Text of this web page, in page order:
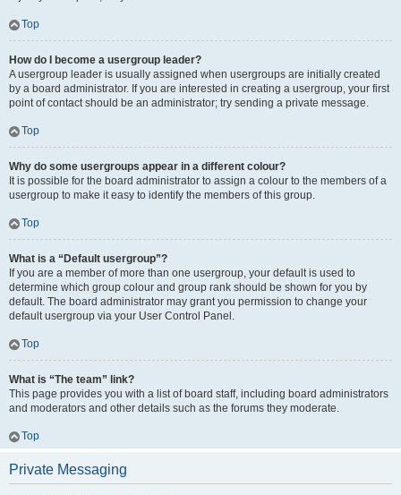
Top
How do I become a usergroup leader?
A usergroup leader is usually assigned when usergroups are initially created
by a board administrator. If you are interested in creating a usergroup, your first
point of contact should be an administrator; try sending a private message.
Top
Why do some usergroups appear in a different colour?
It is possible for the board administrator to assign a colour to the members of a
usergroup to make it easy to identify the members of this group.
Top
What is a “Default usergroup”?
If you are a member of more than one usergroup, your default is used to
determine which group colour and group rank should be shown for you by
default. The board administrator may grant you permission to change your
default usergroup via your User Control Panel.
Top
What is “The team” link?
This page provides you with a list of board staff, including board administrators
and moderators and other details such as the forums they moderate.
Top
Private Messaging